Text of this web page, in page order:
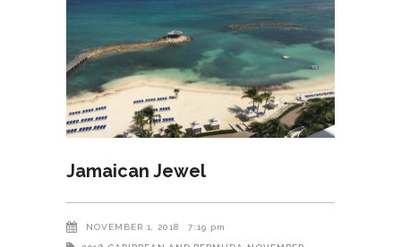
Jamaican Jewel
NOVEMBER 1, 2018 7:19 pm